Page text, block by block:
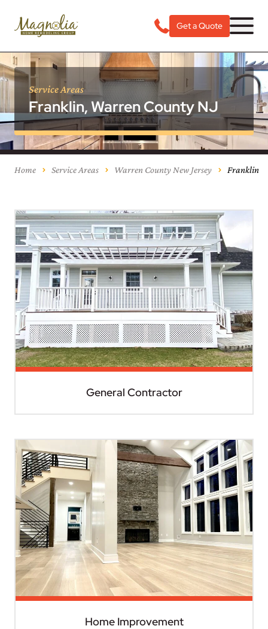
Get a Quote
Service Areas
Franklin, Warren County NJ
Home Service Areas Warren County New Jersey Franklin
General Contractor
Home Improvement